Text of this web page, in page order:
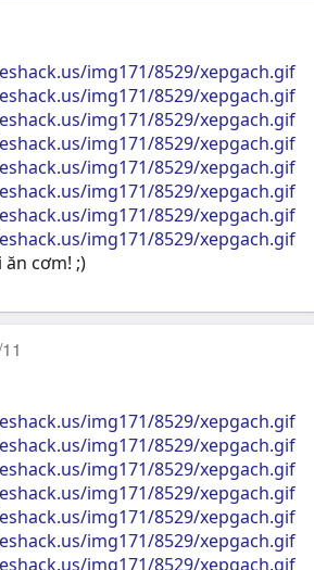
img171/8529/xepgach.gif
img171/8529/xepgach.gif
img171/8529/xepgach.gif
img171/8529/xepgach.gif
img171/8529/xepgach.gif
img171/8529/xepgach.gif
img171/8529/xepgach.gif
img171/8529/xepgach.gif
cơm! ;)
img171/8529/xepgach.gif
img171/8529/xepgach.gif
img171/8529/xepgach.gif
img171/8529/xepgach.gif
img171/8529/xepgach.gif
img171/8529/xepgach.gif
img171/8529/xepgach.gif